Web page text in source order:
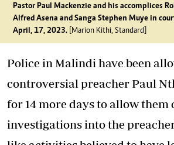
Pastor Paul Mackenzie and his accomplices
Alfred Asena and Sanga Stephen Muye in
April, 17, 2023. [Marion Kithi, Standard]
Police in Malindi have been
controversial preacher Paul
for 14 more days to allow them
investigations into the